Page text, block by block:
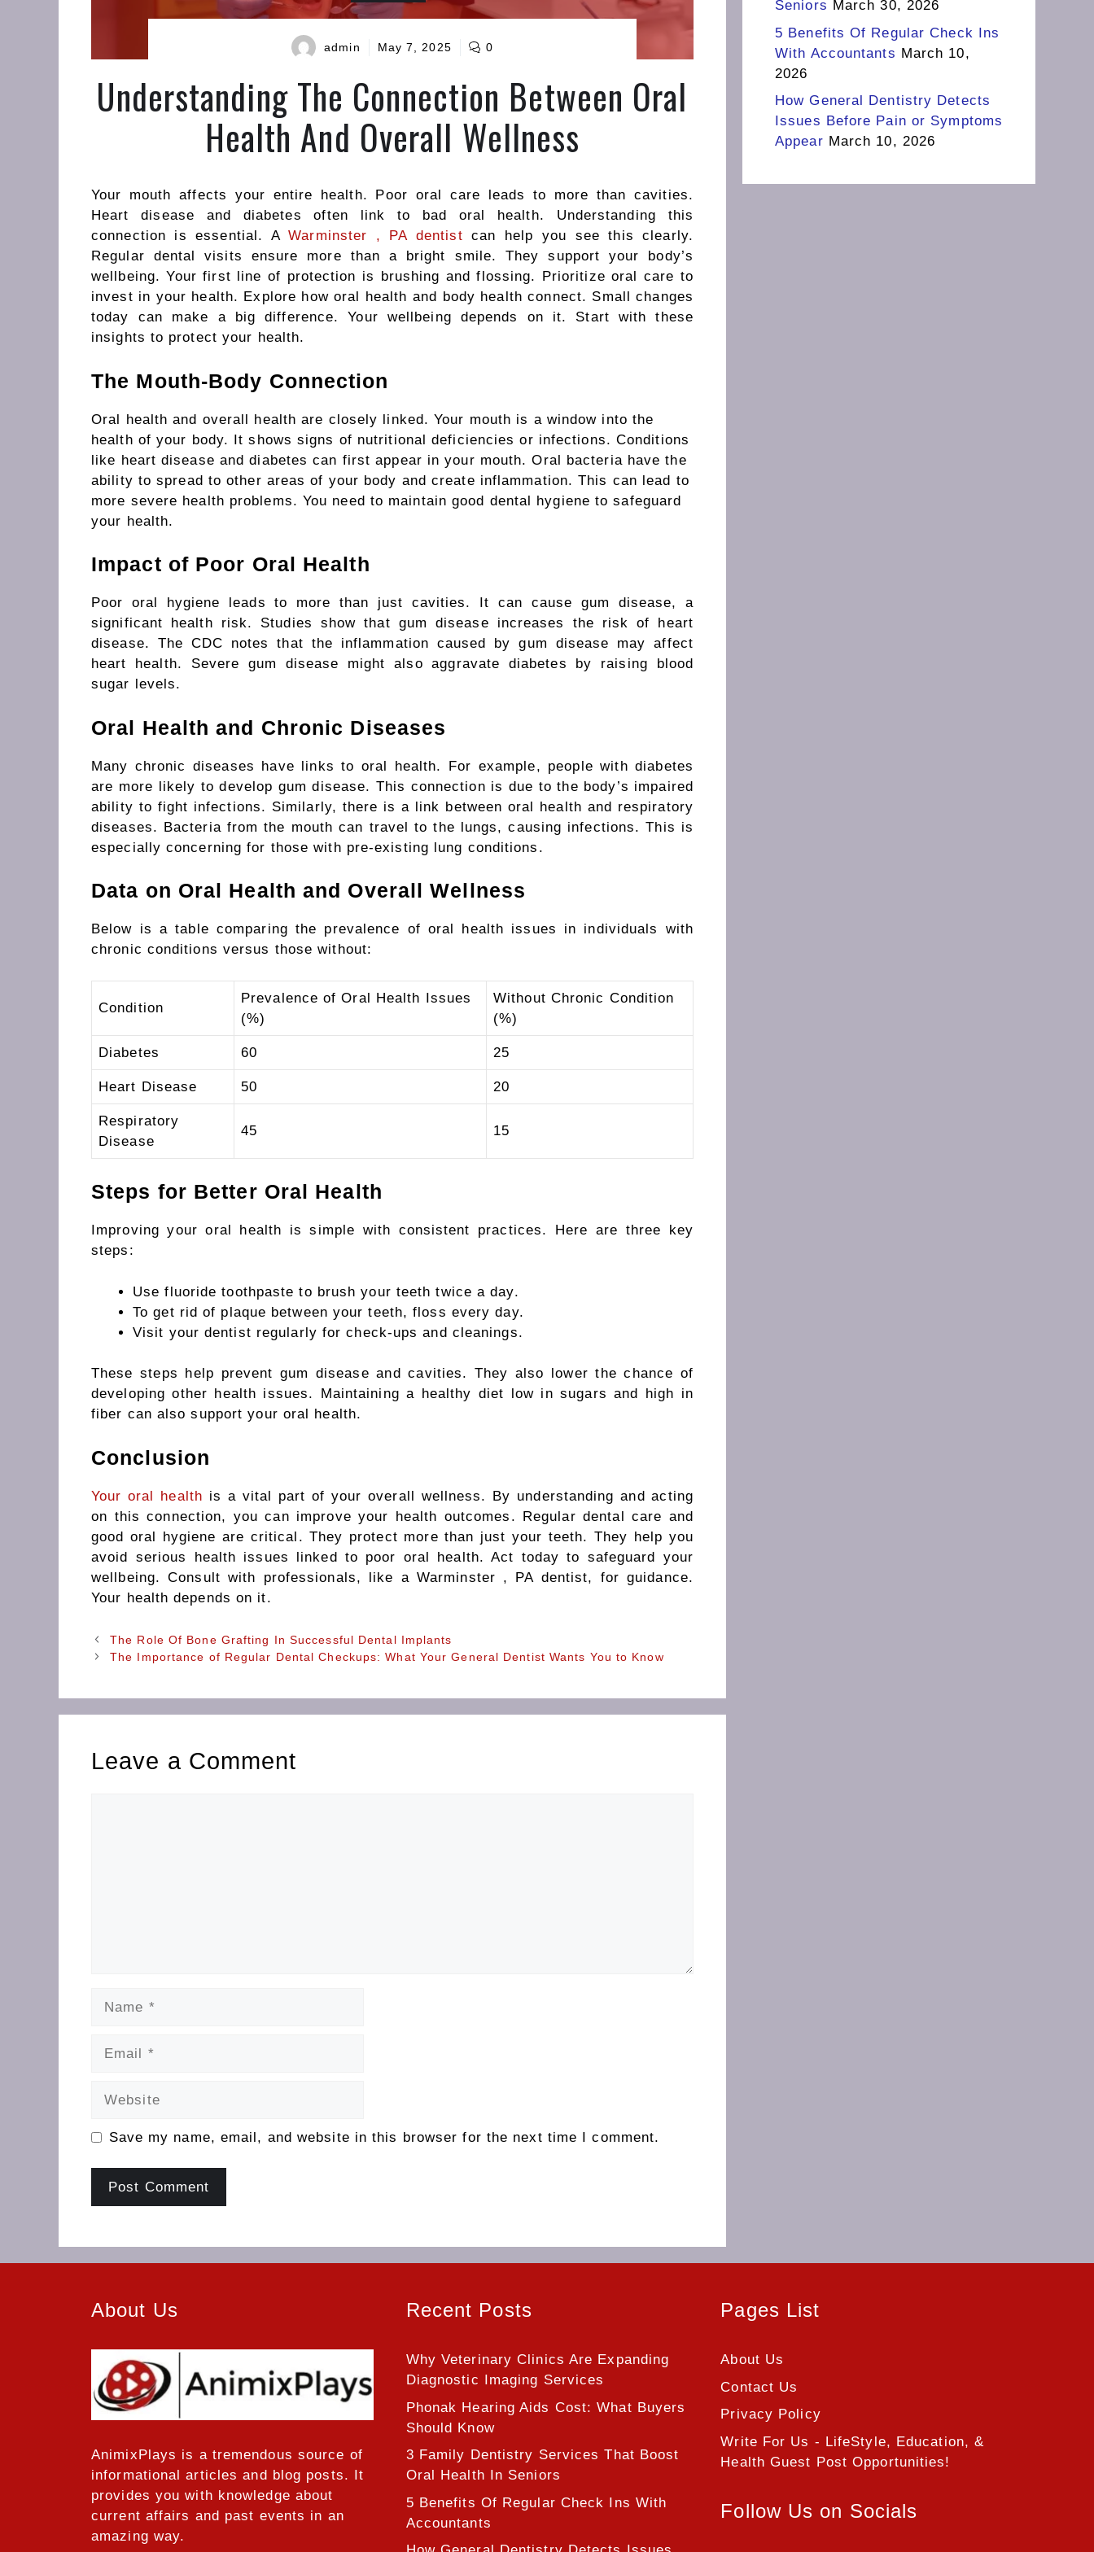
admin May 7, 2025 0
Understanding The Connection Between Oral
Health And Overall Wellness
Your mouth affects your entire health. Poor oral care leads to more than cavities.
Heart disease and diabetes often link to bad oral health. Understanding this
connection is essential. AWarminster , PA dentist can help you see this clearly.
Regular dental visits ensure more than a bright smile. They support your body’s
wellbeing.Your first line of protection is brushing and flossing. Prioritize oral care to
invest in your health. Explore how oral health and body health connect. Small changes
today can make a big difference. Your wellbeing depends on it. Start with these
insights to protect your health.
The Mouth-Body Connection
Oral health and overall health are closely linked.Your mouth is a window into the
health ofyour body. It shows signs of nutritional deficiencies or infections. Conditions
like heart disease and diabetes can first appear in your mouth.Oral bacteria havethe
ability tospread to other areasof your body andcreate inflammation. This can lead to
more severe health problems. You need to maintain good dental hygiene tosafeguard
your health.
Impact of Poor Oral Health
Poor oral hygiene leads to more than just cavities. It can cause gum disease, a
significant health risk. Studies show that gum disease increases the risk of heart
disease. The CDC notes that the inflammation caused by gum disease may affect
heart health. Severe gum disease might also aggravate diabetes by raising
blood
sugar levels.
Oral Health and Chronic Diseases
Many chronic diseases have links to oral health. For example, people with diabetes
are more likely to develop gum disease. This connection is due to the body’s impaired
ability to fight infections. Similarly, there is a link between oral health and respiratory
diseases. Bacteria from the mouth can travel to the lungs, causing infections. This is
especially concerning for those with pre-existing lung conditions.
Data on Oral Health and Overall Wellness
Below is a table comparing the prevalence of oral health issues in individuals with
chronic conditions versus those without:
Condition
Prevalence of Oral Health Issues
(%)
Without Chronic Condition
(%)
Diabetes 60 25
Heart Disease 50 20
Respiratory
Disease
45 15
Steps for Better Oral Health
Improving your oral health is simple with consistent practices. Here are three key
steps:
Usefluoride toothpaste to brush your teeth twice aday.
Toget rid of plaque between your teeth, floss every day.
Visit your dentist regularly for check-ups and cleanings.
These steps help prevent gum disease and cavities.They also lowerthechance of
developingother health issues.
Maintaining a healthy diet low in sugars and high in
fiber can also support your oral health.
Conclusion
Your oral health is a vital part of your overall wellness. By understanding and acting
on this connection, you can improve your health outcomes. Regular dental care and
good oral hygiene are critical. They protect more than just your teeth. They help you
avoid serious health issues linked to poor oral health. Act today to safeguard your
wellbeing. Consult with professionals, like a Warminster , PA dentist, for guidance.
Your health depends on it.
The Role Of Bone Grafting In Successful Dental Implants
The Importance of Regular Dental Checkups: What Your General Dentist Wants You to Know
Leave a Comment
Save my name, email, and website in this browser for the next time I comment.
Seniors March 30, 2026
5 Benefits Of Regular Check Ins
With Accountants March 10,
2026
How General Dentistry Detects
Issues Before Pain or Symptoms
Appear March 10, 2026
About Us
AnimixPlays is a tremendous source of
informational articles and blog posts. It
provides you with knowledge about
current affairs and past events in an
amazing way.
Recent Posts
Why Veterinary Clinics Are Expanding
Diagnostic Imaging Services
Phonak Hearing Aids Cost: What Buyers
Should Know
3 Family Dentistry Services That Boost
Oral Health In Seniors
5 Benefits Of Regular Check Ins With
Accountants
Pages List
About Us
Contact Us
Privacy Policy
Write For Us - LifeStyle, Education, &
Health Guest Post Opportunities!
Follow Us on Socials